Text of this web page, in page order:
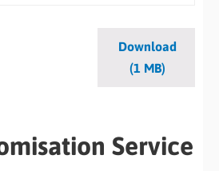
Download
(1 MB)
Service